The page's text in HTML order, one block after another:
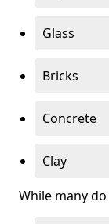
Glass
Bricks
Concrete
Clay
While many